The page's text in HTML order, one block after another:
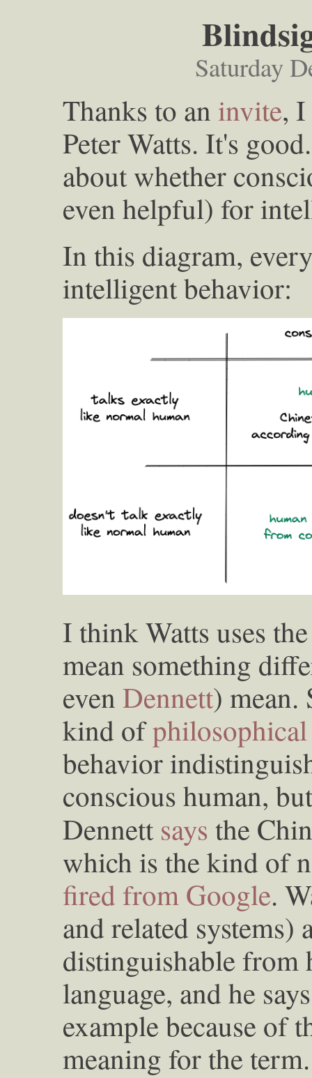
Saturday
Thanks to an invite,
Peter Watts. It's
about whether
even helpful) for
In this diagram,
intelligent behavior:
I think Watts uses
mean something
even Dennett) mean.
kind of
behavior
conscious human,
Dennett says the
which is the kind of
fired from Google.
and related
distinguishable from
language, and he
example because of
meaning for the term.